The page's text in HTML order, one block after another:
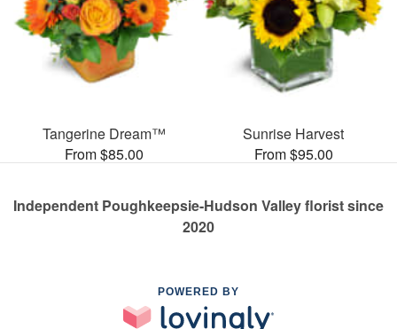
Tangerine Dream™
From $85.00
Sunrise Harvest
From $95.00
Independent Poughkeepsie-Hudson Valley florist since
2020
POWERED BY